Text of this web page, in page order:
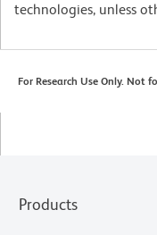
technologies, unless
For Research Use Only. Not
Products